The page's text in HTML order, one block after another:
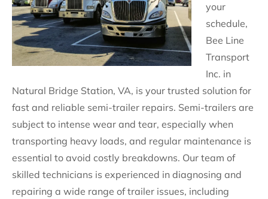
your
schedule,
Bee Line
Transport
Inc. in
Natural Bridge Station, VA, is your trusted solution for
fast and reliable semi-trailer repairs. Semi-trailers are
subject to intense wear and tear, especially when
transporting heavy loads, and regular maintenance is
essential to avoid costly breakdowns. Our team of
skilled technicians is experienced in diagnosing and
repairing a wide range of trailer issues, including